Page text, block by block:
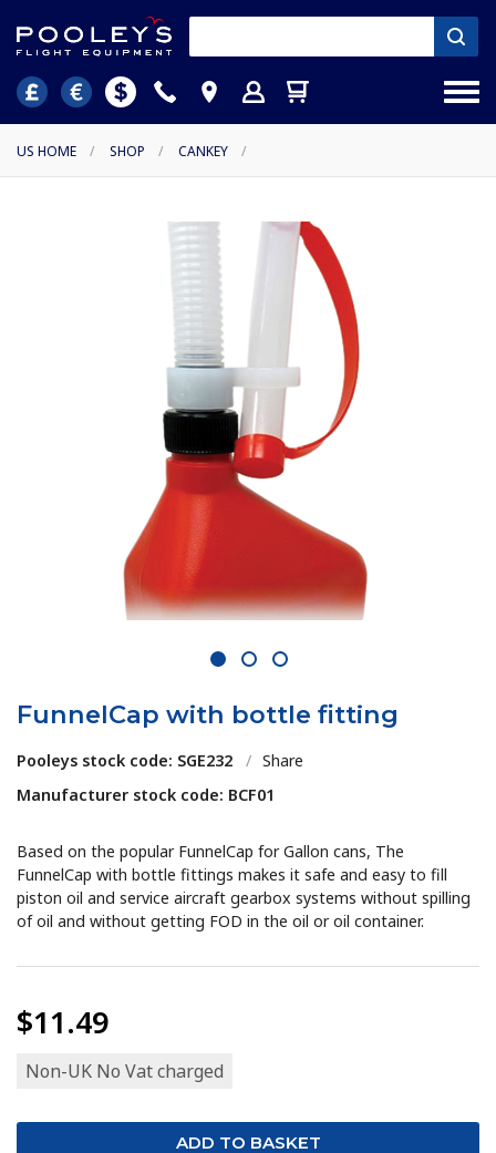
US HOME / SHOP / CANKEY /
1 2 3
FunnelCap with bottle fitting
Pooleys stock code: SGE232 / Share
Manufacturer stock code: BCF01
Based on the popular FunnelCap for Gallon cans, The
FunnelCap with bottle fittings makes it safe and easy to fill
piston oil and service aircraft gearbox systems without spilling
of oil and without getting FOD in the oil or oil container.
$11.49
Non-UK No Vat charged